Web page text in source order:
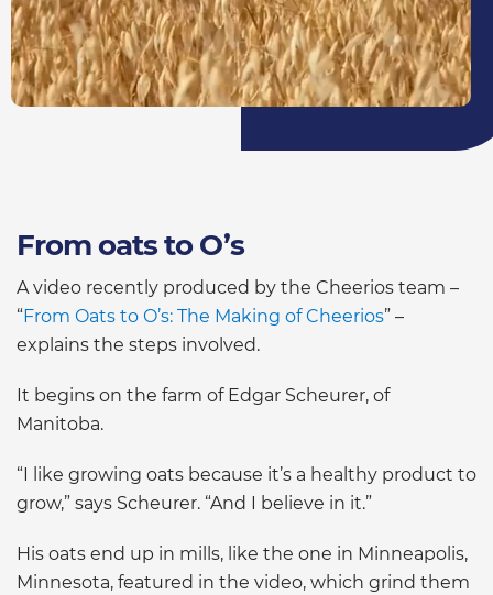
From oats to O’s
A video recently produced by the Cheerios team –
“From Oats to O’s: The Making of Cheerios” –
explains the steps involved.
It begins on the farm of Edgar Scheurer, of
Manitoba.
“I like growing oats because it’s a healthy product to
grow,” says Scheurer. “And I believe in it.”
His oats end up in mills, like the one in Minneapolis,
Minnesota, featured in the video, which grind them